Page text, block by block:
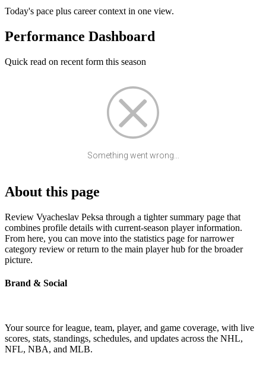
Today's pace plus career context in one view.
Performance Dashboard
Quick read on recent form this season
Something went wrong...
About this page
Review Vyacheslav Peksa through a tighter summary page that
combines profile details with current-season player information.
From here, you can move into the statistics page for narrower
category review or return to the main player hub for the broader
picture.
Brand & Social
Your source for league, team, player, and game coverage, with live
scores, stats, standings, schedules, and updates across the NHL,
NFL, NBA, and MLB.